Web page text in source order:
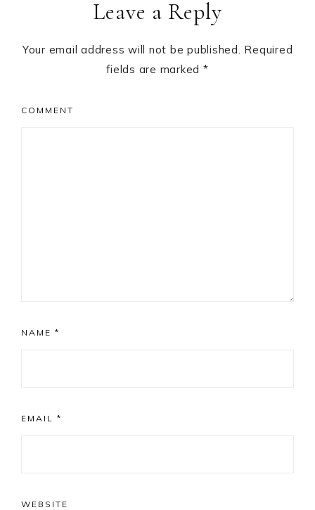
InteractionsLeave a Reply
Your email address will not be published. Required
fields are marked *
COMMENT
NAME *
EMAIL *
WEBSITE